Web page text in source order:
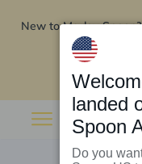
New to Marley Spoon?
landed
Spoon
Do you